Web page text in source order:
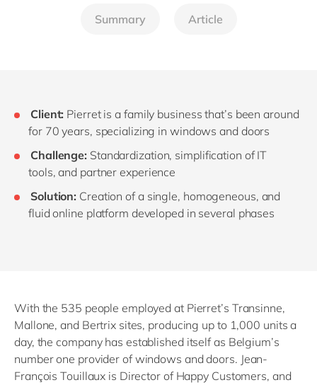
Summary Article
Client: Pierret is a family business that’s been around
for 70 years, specializing in windows and doors
Challenge: Standardization, simplification of IT
tools, and partner experience
Solution: Creation of a single, homogeneous, and
fluid online platform developed in several phases
With the 535 people employed at Pierret’s Transinne,
Mallone, and Bertrix sites, producing up to 1,000 units a
day, the company has established itself as Belgium’s
number one provider of windows and doors. Jean-
François Touillaux is Director of Happy Customers, and